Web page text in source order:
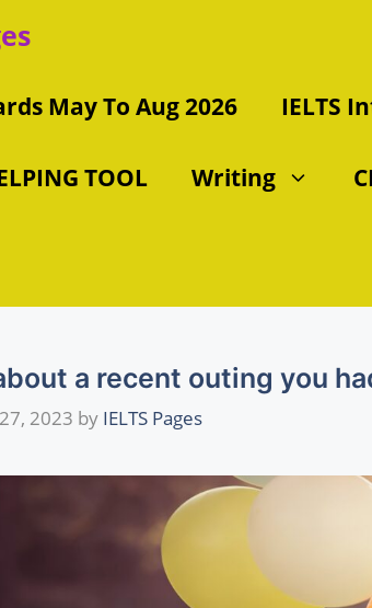
May To Aug 2026 IELTS
TOOL Writing
a recent outing you
2023 by IELTS Pages